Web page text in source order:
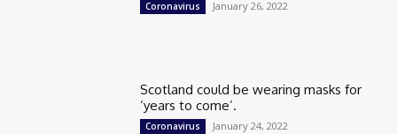
Coronavirus January 26, 2022
Scotland could be wearing masks for
‘years to come’.
Coronavirus January 24, 2022